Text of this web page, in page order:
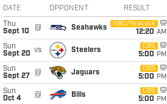
DATE OPPONENT RESULT
Thu
Sept 10
@ Seahawks
NBC/Peacock
12:20 AM
Sun
Sept 20 vs Steelers
CBS
5:00 PM
Sun
Sept 27
@ Jaguars
CBS
5:00 PM
Sun
Oct 4
@ Bills
CBS
5:00 PM